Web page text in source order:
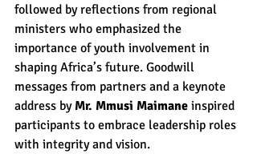
followed by reflections from regional
ministers who emphasized the
importance of youth involvement in
shaping Africa’s future. Goodwill
messages from partners and a keynote
address by Mr. Mmusi Maimane inspired
participants to embrace leadership roles
with integrity and vision.